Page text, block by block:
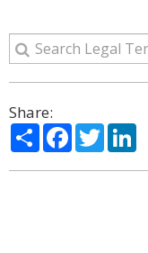
Share:
ShareFacebook
Twitter